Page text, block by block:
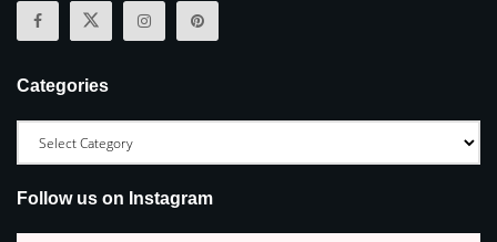
Categories
Follow us on Instagram